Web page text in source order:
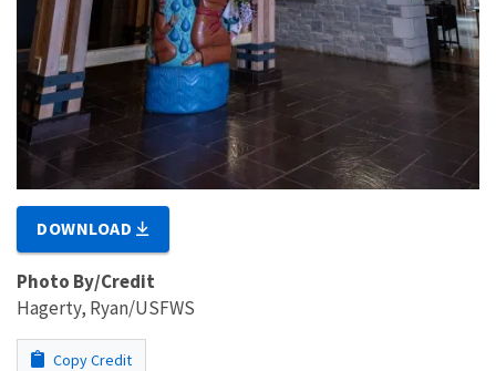
DOWNLOAD
Photo By/Credit
Hagerty, Ryan/USFWS
Copy Credit